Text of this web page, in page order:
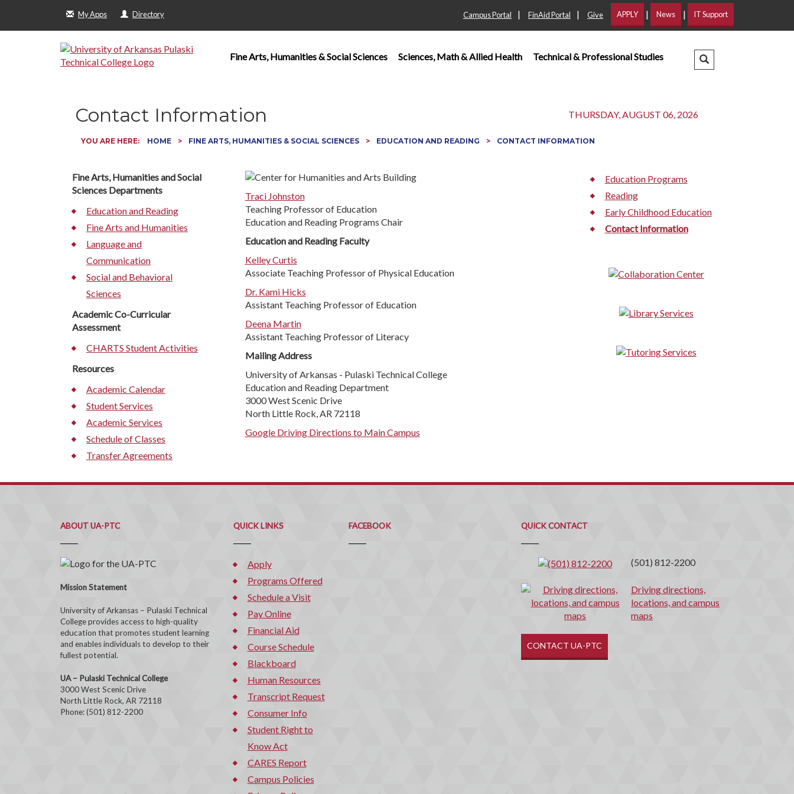
My Apps Directory Campus Portal | FinAid Portal | Give APPLY | News | IT Support
Fine Arts, Humanities & Social Sciences Sciences, Math & Allied Health Technical & Professional Studies Search Dropdown
Contact Information THURSDAY, AUGUST 06, 2026
YOU ARE HERE: HOME FINE ARTS, HUMANITIES & SOCIAL SCIENCES EDUCATION AND READING CONTACT INFORMATION
Fine Arts, Humanities and Social
Sciences Departments
Education and Reading
Fine Arts and Humanities
Language and
Communication
Social and Behavioral
Sciences
Academic Co-Curricular
Assessment
CHARTS Student Activities
Resources
Academic Calendar
Student Services
Academic Services
Schedule of Classes
Transfer Agreements
Traci Johnston
Teaching Professor of Education
Education and Reading Programs Chair
Education and Reading Faculty
Kelley Curtis
Associate Teaching Professor of Physical Education
Dr. Kami Hicks
Assistant Teaching Professor of Education
Deena Martin
Assistant Teaching Professor of Literacy
Mailing Address
University of Arkansas - Pulaski Technical College
Education and Reading Department
3000 West Scenic Drive
North Little Rock, AR 72118
Google Driving Directions to Main Campus
Education Programs
Reading
Early Childhood Education
Contact Information
ABOUT UA-PTC
Mission Statement
University of Arkansas – Pulaski Technical
College provides access to high-quality
education that promotes student learning
and enables individuals to develop to their
fullest potential.
UA – Pulaski Technical College
3000 West Scenic Drive
North Little Rock, AR 72118
Phone: (501) 812-2200
QUICK LINKS
Apply
Programs Offered
Schedule a Visit
Pay Online
Financial Aid
Course Schedule
Blackboard
Human Resources
Transcript Request
Consumer Info
Student Right to
Know Act
CARES Report
Campus Policies
FACEBOOK QUICK CONTACT
Contact
(501) 812-2200
Driving directions,
locations, and campus
maps
CONTACT UA-PTC